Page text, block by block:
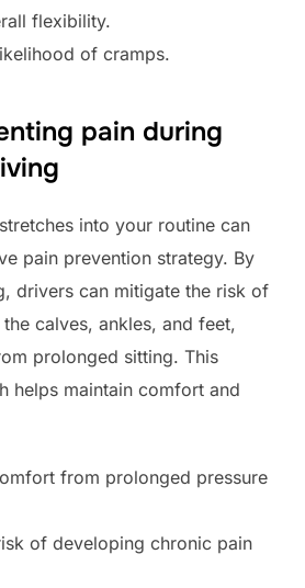
flexibility.
of cramps.
pain during
into your routine can
pain prevention strategy. By
drivers can mitigate the risk of
calves, ankles, and feet,
prolonged sitting. This
helps maintain comfort and
from prolonged pressure
of developing chronic pain